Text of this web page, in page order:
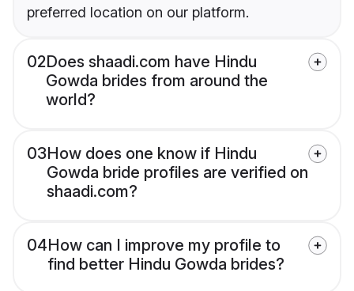
preferred location on our platform.
02Does shaadi.com have Hindu
Gowda brides from around the
world?
03How does one know if Hindu
Gowda bride profiles are verified on
shaadi.com?
04How can I improve my profile to
find better Hindu Gowda brides?